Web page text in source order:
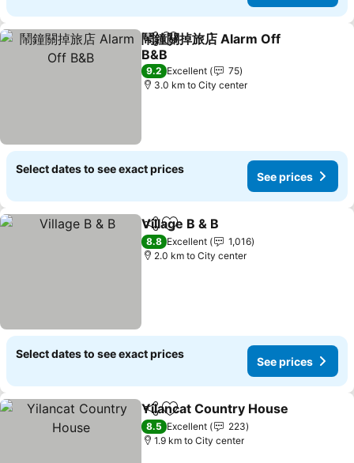
ShareAdd to favorites
鬧鐘關掉旅店 Alarm Off
B&B
9.2 Excellent
75
3.0 km to City center
Select dates to see exact prices
See prices
ShareAdd to favorites
Village B & B
8.8 Excellent
1,016
2.0 km to City center
Select dates to see exact prices
See prices
ShareAdd to favorites
Yilancat Country House
8.5 Excellent
223
1.9 km to City center